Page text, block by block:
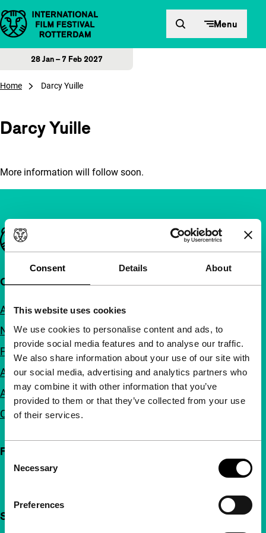
Consent Details About
This website uses cookies
We use cookies to personalise content and ads, to
provide social media features and to analyse our traffic.
We also share information about your use of our site with
our social media, advertising and analytics partners who
may combine it with other information that you’ve
provided to them or that they’ve collected from your use
of their services.
Selection
Necessary
Preferences
Skip to content Menu
28 Jan – 7 Feb 2027
Home Darcy Yuille
Darcy Yuille
More information will follow soon.
Important links
Quick links
About us
Newsletters
FAQ
Accessibility
Advertising
Contact
Follow IFFR
Support IFFR from €4 per month